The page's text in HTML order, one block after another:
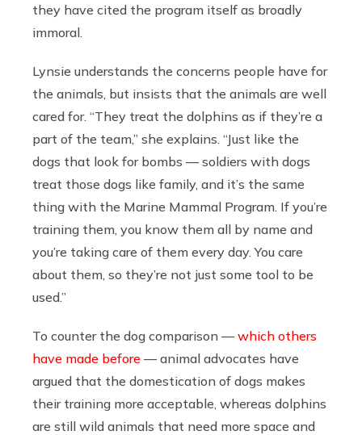
they have cited the program itself as broadly
immoral.
Lynsie understands the concerns people have for
the animals, but insists that the animals are well
cared for. “They treat the dolphins as if they’re a
part of the team,” she explains. “Just like the
dogs that look for bombs — soldiers with dogs
treat those dogs like family, and it’s the same
thing with the Marine Mammal Program. If you’re
training them, you know them all by name and
you’re taking care of them every day. You care
about them, so they’re not just some tool to be
used.”
To counter the dog comparison —which others
have made before — animal advocates have
argued that the domestication of dogs makes
their training more acceptable, whereas dolphins
are still wild animals that need more space and